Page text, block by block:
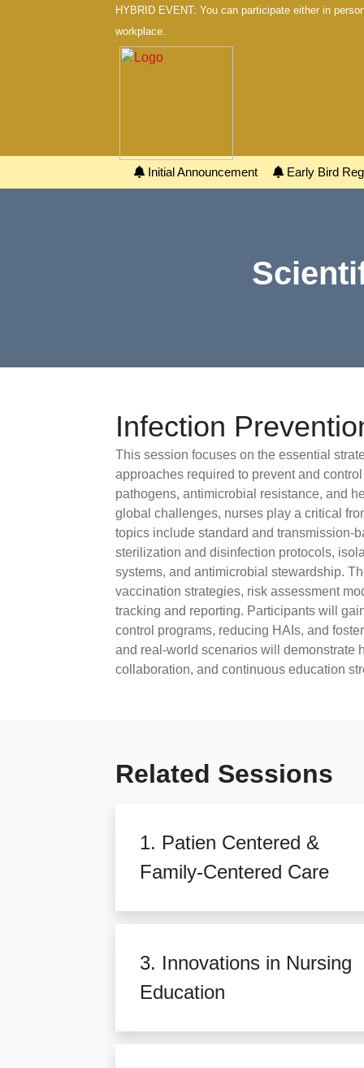
HYBRID EVENT: You can participate either in
workplace.
Initial Announcement Early Bird
Infection
This session focuses on the essential
approaches required to prevent and
pathogens, antimicrobial resistance, and
global challenges, nurses play a critical
topics include standard and transmission-
sterilization and disinfection protocols,
systems, and antimicrobial stewardship.
vaccination strategies, risk assessment
tracking and reporting. Participants will
control programs, reducing HAIs, and
and real-world scenarios will demonstrate
collaboration, and continuous education
Related Sessions
1. Patien Centered &
Family-Centered Care
3. Innovations in Nursing
Education